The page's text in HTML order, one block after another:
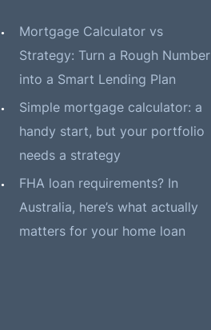
Mortgage Calculator vs
Strategy: Turn a Rough Number
into a Smart Lending Plan
Simple mortgage calculator: a
handy start, but your portfolio
needs a strategy
FHA loan requirements? In
Australia, here’s what actually
matters for your home loan